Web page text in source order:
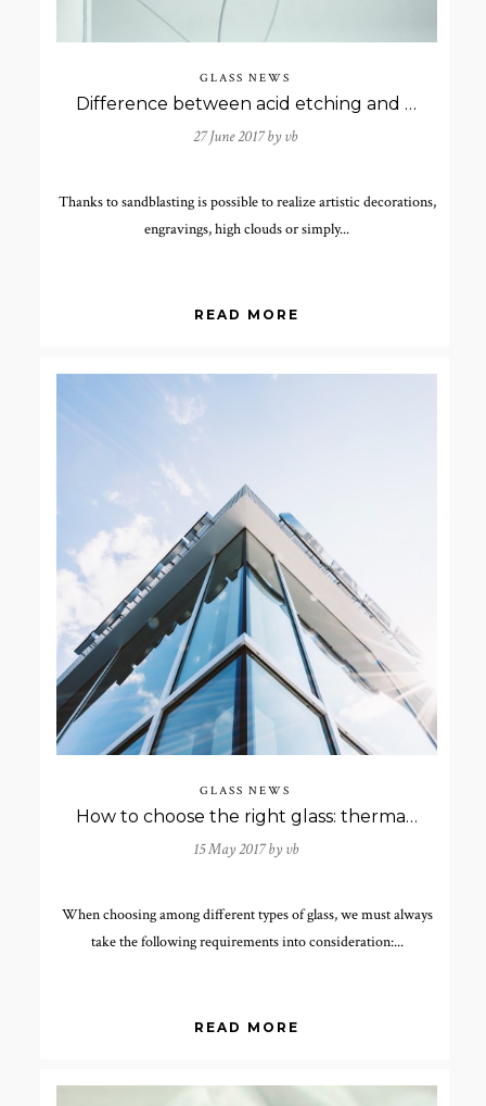
GLASS NEWS
Difference between acid etching and sand-blasting.
27 June 2017 by vb
Thanks to sandblasting is possible to realize artistic decorations,
engravings, high clouds or simply...
READ MORE
GLASS NEWS
How to choose the right glass: thermal and acoustic insulation
15 May 2017 by vb
When choosing among different types of glass, we must always
take the following requirements into consideration:...
READ MORE